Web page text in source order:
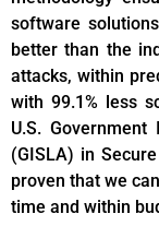
software
better than the
attacks, within
with 99.1% less
U.S.
(GISLA) in
proven that we
time and within